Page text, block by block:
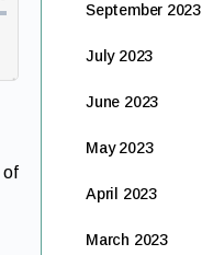
of
September 2023
July 2023
June 2023
May 2023
April 2023
March 2023